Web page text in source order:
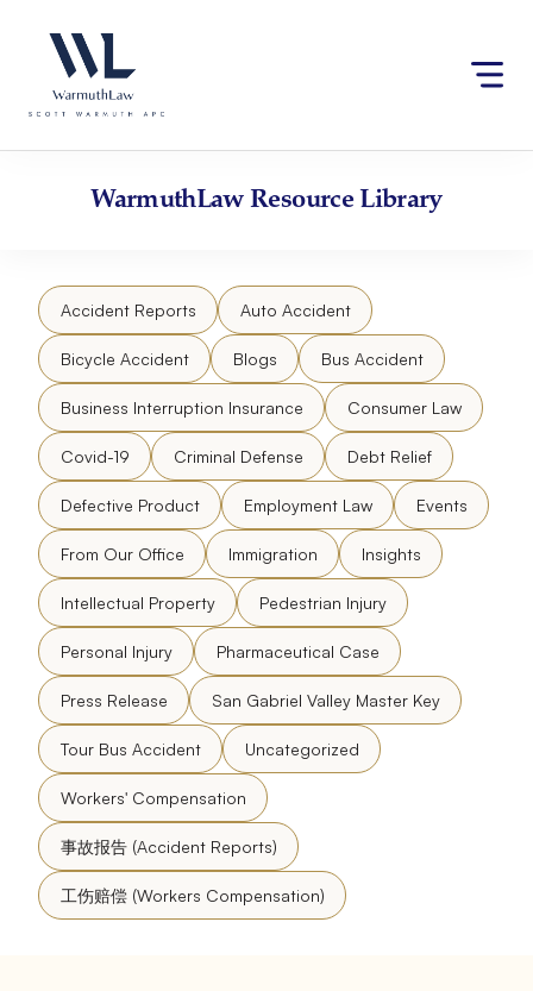
website
an
accessibility
content
WarmuthLawResource Library
Accident Reports Auto Accident
Bicycle Accident Blogs Bus Accident
Business Interruption Insurance Consumer Law
Covid-19 Criminal Defense Debt Relief
Defective Product Employment Law Events
From Our Office Immigration Insights
Intellectual Property Pedestrian Injury
Personal Injury Pharmaceutical Case
Press Release San Gabriel Valley Master Key
Tour Bus Accident Uncategorized
Workers' Compensation
事故报告 (Accident Reports)
工伤赔偿 (Workers Compensation)